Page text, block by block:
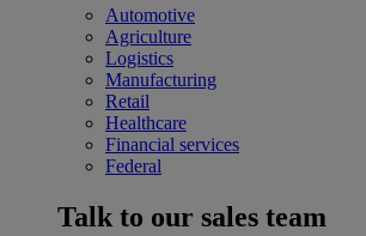
Automotive
Agriculture
Logistics
Manufacturing
Retail
Healthcare
Financial services
Federal
Talk to our sales team